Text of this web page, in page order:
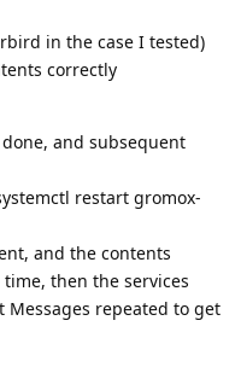
in the case I tested)
correctly
and subsequent
restart gromox-
and the contents
then the services
Messages repeated to get